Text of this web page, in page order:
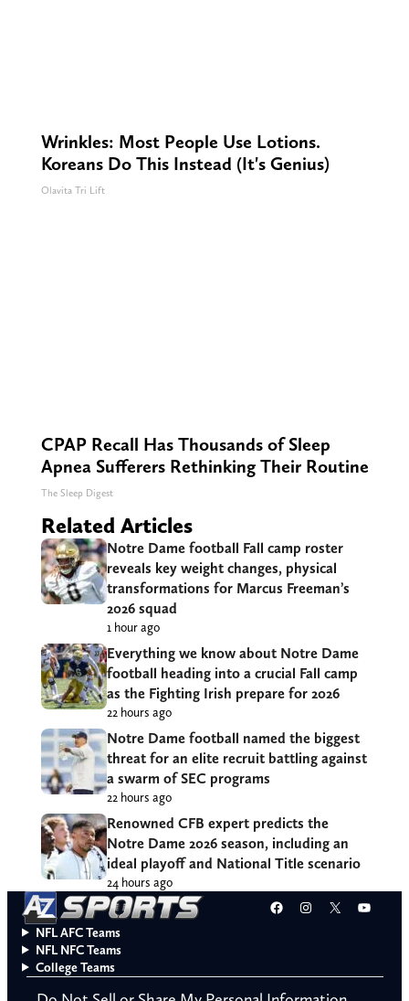
Wrinkles: Most People Use Lotions.
Koreans Do This Instead (It's Genius)
Olavita Tri Lift
CPAP Recall Has Thousands of Sleep
Apnea Sufferers Rethinking Their Routine
The Sleep Digest
Related Articles
Notre Dame football Fall camp roster
reveals key weight changes, physical
transformations for Marcus Freeman’s
2026 squad
1 hour ago
Everything we know about Notre Dame
football heading into a crucial Fall camp
as the Fighting Irish prepare for 2026
22 hours ago
Notre Dame football named the biggest
threat for an elite recruit battling against
a swarm of SEC programs
22 hours ago
Renowned CFB expert predicts the
Notre Dame 2026 season, including an
ideal playoff and National Title scenario
24 hours ago
Facebook
Instagram
X
NFL AFC Teams
NFL NFC Teams
College Teams